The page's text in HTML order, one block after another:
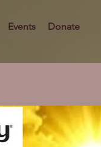
Events Donate